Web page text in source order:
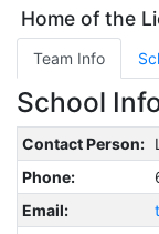
Home of the
Team Info
School
Contact Person:
Phone:
Email: